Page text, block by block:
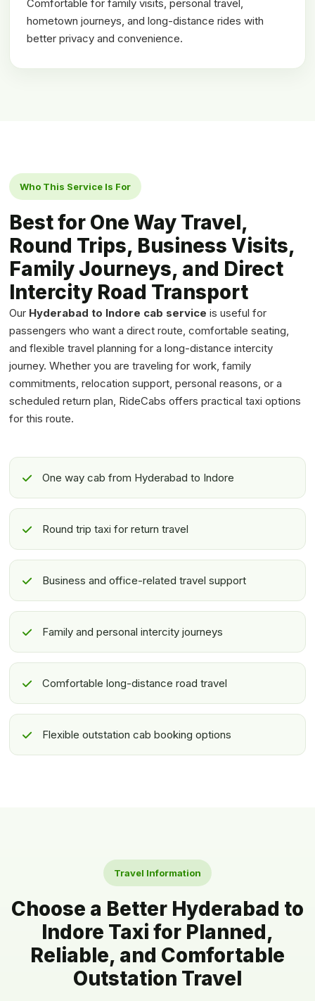
Comfortable for family visits, personal travel,
hometown journeys, and long-distance rides with
better privacy and convenience.
Who This Service Is For
Best for One Way Travel,
Round Trips, Business Visits,
Family Journeys, and Direct
Intercity Road Transport
Our Hyderabad to Indore cab service is useful for
passengers who want a direct route, comfortable seating,
and flexible travel planning for a long-distance intercity
journey. Whether you are traveling for work, family
commitments, relocation support, personal reasons, or a
scheduled return plan, RideCabs offers practical taxi options
for this route.
One way cab from Hyderabad to Indore
Round trip taxi for return travel
Business and office-related travel support
Family and personal intercity journeys
Comfortable long-distance road travel
Flexible outstation cab booking options
Travel Information
Choose a Better Hyderabad to
Indore Taxi for Planned,
Reliable, and Comfortable
Outstation Travel